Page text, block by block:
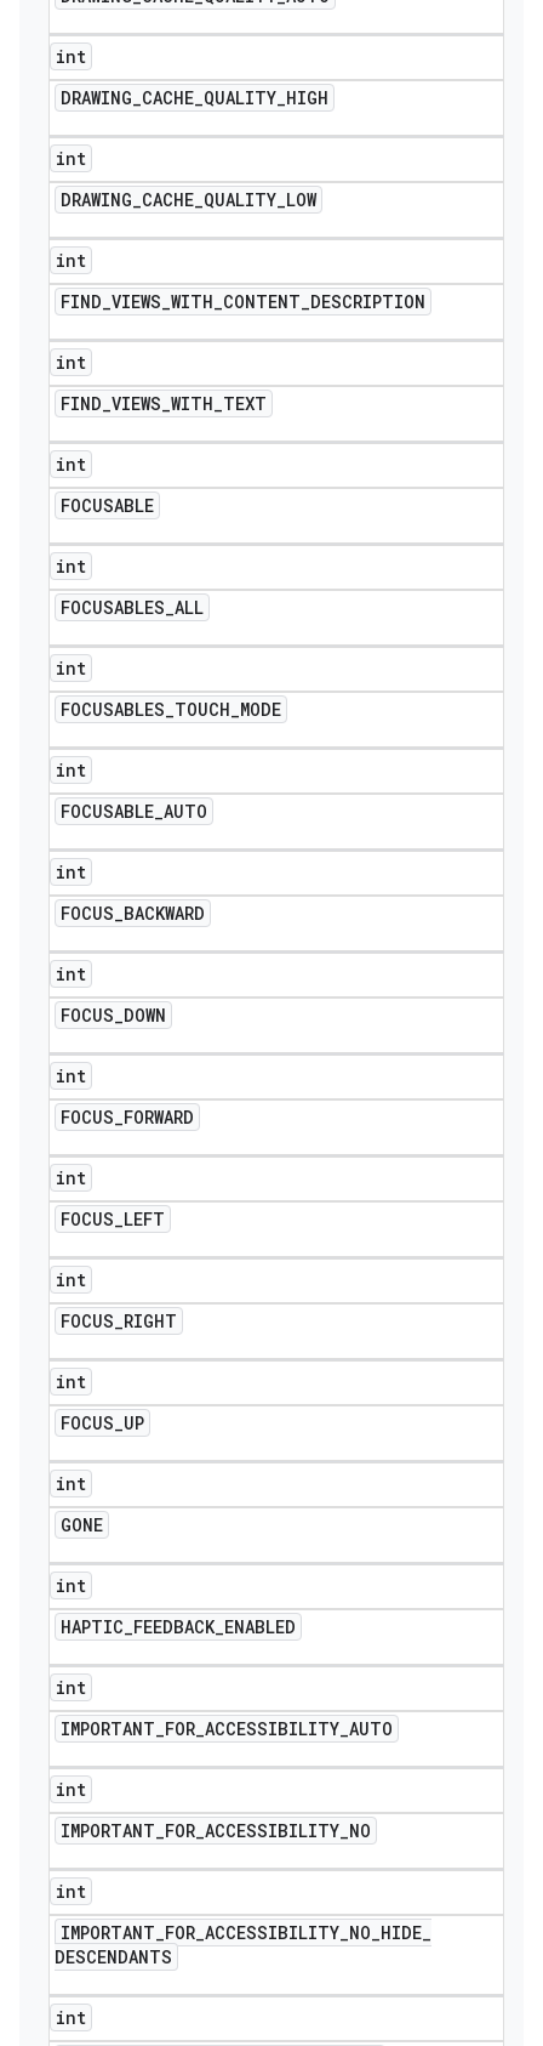
int
DRAWING_CACHE_QUALITY_HIGH
int
DRAWING_CACHE_QUALITY_LOW
int
FIND_VIEWS_WITH_CONTENT_DESCRIPTION
int
FIND_VIEWS_WITH_TEXT
int
FOCUSABLE
int
FOCUSABLES_ALL
int
FOCUSABLES_TOUCH_MODE
int
FOCUSABLE_AUTO
int
FOCUS_BACKWARD
int
FOCUS_DOWN
int
FOCUS_FORWARD
int
FOCUS_LEFT
int
FOCUS_RIGHT
int
FOCUS_UP
int
GONE
int
HAPTIC_FEEDBACK_ENABLED
int
IMPORTANT_FOR_ACCESSIBILITY_AUTO
int
IMPORTANT_FOR_ACCESSIBILITY_NO
int
IMPORTANT_FOR_ACCESSIBILITY_NO_HIDE_
DESCENDANTS
int